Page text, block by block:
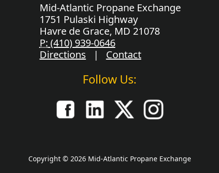
Mid-Atlantic Propane Exchange
1751 Pulaski Highway
Havre de Grace, MD 21078
P: (410) 939-0646
Directions | Contact
Follow Us:
Copyright © 2026 Mid-Atlantic Propane Exchange